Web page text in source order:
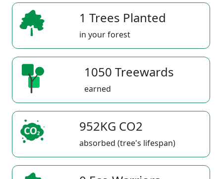
1 Trees Planted
in your forest
1050 Treewards
earned
952KG CO2
absorbed (tree's lifespan)